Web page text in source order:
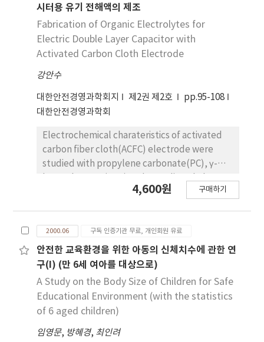
extension of the facilities that increase
current production efficiency through
computer simulation in scheduling.
시터용 유기 전해액의 제조
Fabrication of Organic Electrolytes for
Electric Double Layer Capacitor with
Activated Carbon Cloth Electrode
강안수
대한안전경영과학회지 제2권 제2호
pp.95-108
대한안전경영과학회
Electrochemical charateristics of activated
carbon fiber cloth(ACFC) electrode were
studied with propylene carbonate(PC), γ-
formamide(DMF) as a solvent and
tetraethylammoniumhexafluorophosphate(
TEABF6),
tetrabutylammoniumtetrafluoroborate(TBA
BF4) and tetrabutylammonium
hexafluorophosphate(TBAPF6) as an
electrolytes(active material). The
concentrations of electrolytes were in the
range of 0.2~1.2 N, the volume ratios of PC
4,600원 구매하기
2000.06 구독 인증기관 무료, 개인회원 유료
안전한 교육환경을 위한 아동의 신체치수에 관한 연
구(I) (만 6세 여아를 대상으로)
A Study on the Body Size of Children for Safe
Educational Environment (with the statistics
of 6 aged children)
임영문, 방혜경, 최인려